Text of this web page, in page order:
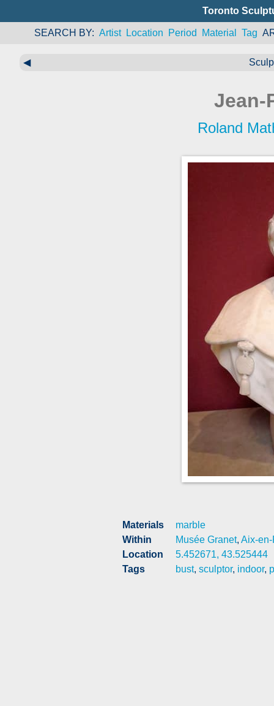
Toronto
SEARCH BY Artist Location Period Material Tag
◀
Jean-
Roland
Materials
marble
Within
Musée Granet, Aix-
Location
5.452671, 43.525444
Tags
bust, sculptor, indoor,